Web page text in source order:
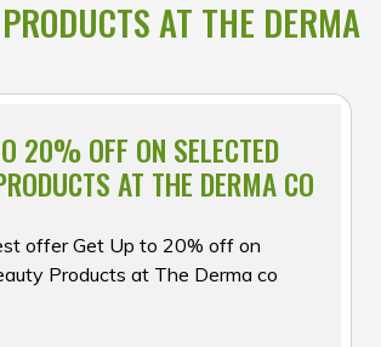
AT THE DERMA
20% OFF ON SELECTED
AT THE DERMA CO
offer Get Up to 20% off on
Products at The Derma co